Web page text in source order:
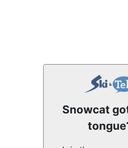
Snowcat